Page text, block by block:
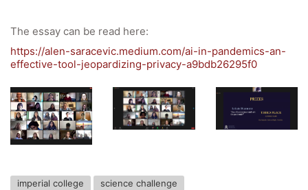
The essay can be read here:
https://alen-saracevic.medium.com/ai-in-pandemics-an-
effective-tool-jeopardizing-privacy-a9bdb26295f0
imperial college science challenge
Deregistration
Curriculum/Stundentafel
Schulbesuchsbestätigung